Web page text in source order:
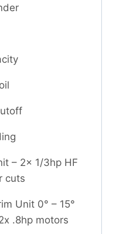
– 2x 1/3hp HF
cuts
Unit 0° – 15°
.8hp motors